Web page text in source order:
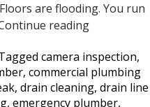
are flooding. You run
readingDoes
Water
Shutoff
Valve
camera inspection,
, commercial plumbing
, drain cleaning, drain line
, emergency plumber,